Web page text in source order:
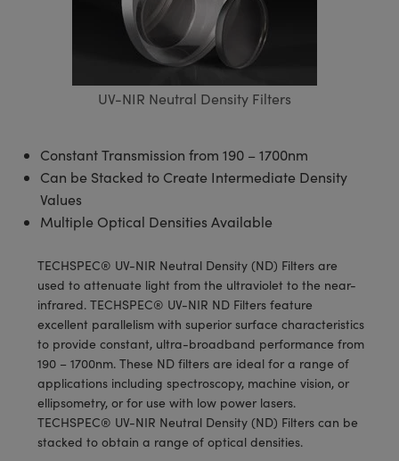
Elements (DOE)
Micrometers
Couplers
and Optomechanics
Company
Components
and ProductionUV-NIR Neutral Density Filters
Constant Transmission from 190 – 1700nm
Can be Stacked to Create Intermediate Density
Values
Multiple Optical Densities Available
TECHSPEC® UV-NIR Neutral Density (ND) Filters are
used to attenuate light from the ultraviolet to the near-
infrared. TECHSPEC® UV-NIR ND Filters feature
excellent parallelism with superior surface characteristics
to provide constant, ultra-broadband performance from
190 – 1700nm. These ND filters are ideal for a range of
applications including spectroscopy, machine vision, or
ellipsometry, or for use with low power lasers.
TECHSPEC® UV-NIR Neutral Density (ND) Filters can be
stacked to obtain a range of optical densities.